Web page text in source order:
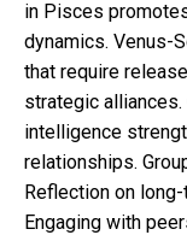
in Pisces
dynamics. Venus-
that require
strategic
intelligence
relationships.
Reflection on
Engaging with